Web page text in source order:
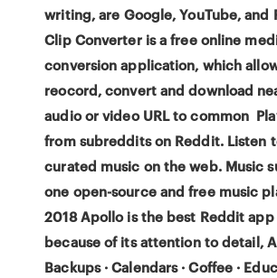
writing, are Google, YouTube, and
Clip Converter is a free online
conversion application, which
reocord, convert and download
audio or video URL to common
from subreddits on Reddit. Listen
curated music on the web. Music
one open-source and free music
2018 Apollo is the best Reddit app
because of its attention to detail,
Backups · Calendars · Coffee ·